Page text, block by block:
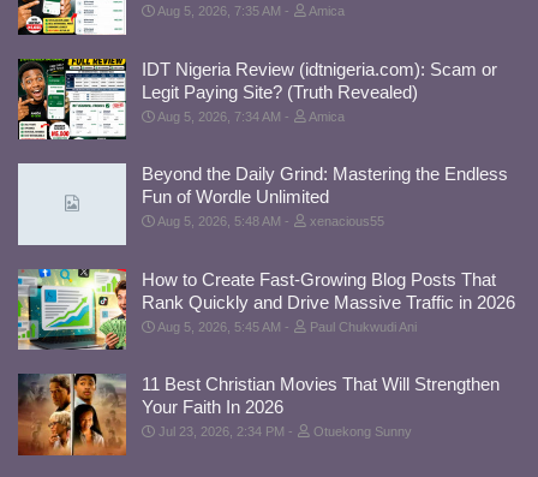
Aug 5, 2026, 7:35 AM Amica
IDT Nigeria Review (idtnigeria.com): Scam or
Legit Paying Site? (Truth Revealed)
Aug 5, 2026, 7:34 AM Amica
Beyond the Daily Grind: Mastering the Endless
Fun of Wordle Unlimited
Aug 5, 2026, 5:48 AM xenacious55
How to Create Fast-Growing Blog Posts That
Rank Quickly and Drive Massive Traffic in 2026
Aug 5, 2026, 5:45 AM Paul Chukwudi Ani
11 Best Christian Movies That Will Strengthen
Your Faith In 2026
Jul 23, 2026, 2:34 PM Otuekong Sunny